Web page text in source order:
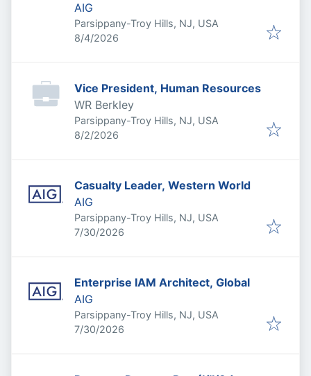
AIG
Parsippany-Troy Hills, NJ, USA
Published
8/4/2026
Vice President, Human Resources
WR Berkley
Parsippany-Troy Hills, NJ, USA
Published
8/2/2026
Casualty Leader, Western World
AIG
Parsippany-Troy Hills, NJ, USA
Published:
7/30/2026
Enterprise IAM Architect, Global
AIG
Parsippany-Troy Hills, NJ, USA
Published:
7/30/2026